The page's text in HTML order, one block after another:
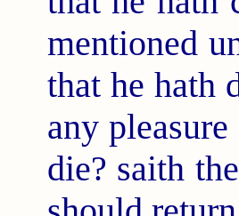
mentioned
that he hath
any
die? saith